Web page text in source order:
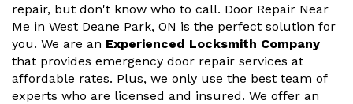
repair, but don't know who to call. Door Repair Near
Me in West Deane Park, ON is the perfect solution for
you. We are an Experienced Locksmith Company
that provides emergency door repair services at
affordable rates. Plus, we only use the best team of
experts who are licensed and insured. We offer an